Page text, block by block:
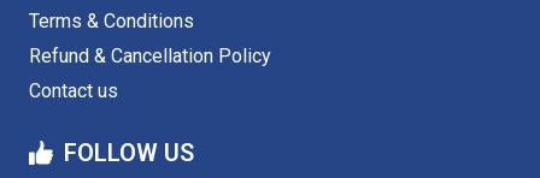
Terms & Conditions
Refund & Cancellation Policy
Contact us
FOLLOW US